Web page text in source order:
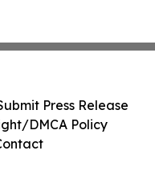
Press Release
DMCA Policy